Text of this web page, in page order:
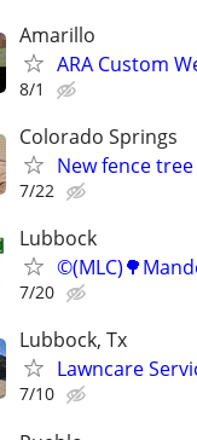
Amarillo
ARA Custom
8/1
Colorado Springs
New fence
7/22
Lubbock
7/20
Lubbock, Tx
Lawncare
7/10